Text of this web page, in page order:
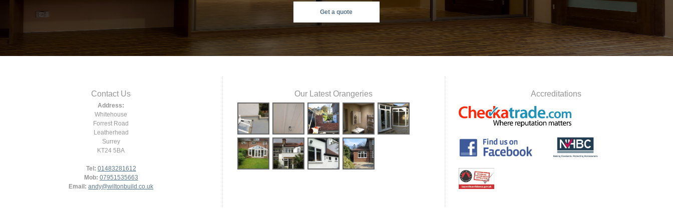
Get a quote
Contact Us
Address:
Whitehouse
Forrest Road
Leatherhead
Surrey
KT24 5BA
Tel: 01483281612
Mob: 07951535663
Email: andy@wiltonbuild.co.uk
Our Latest Orangeries Accreditations